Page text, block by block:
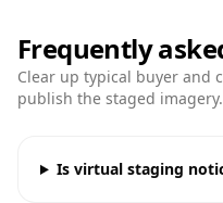
Frequently
Clear up typical buyer and
publish the staged imagery.
Is virtual staging